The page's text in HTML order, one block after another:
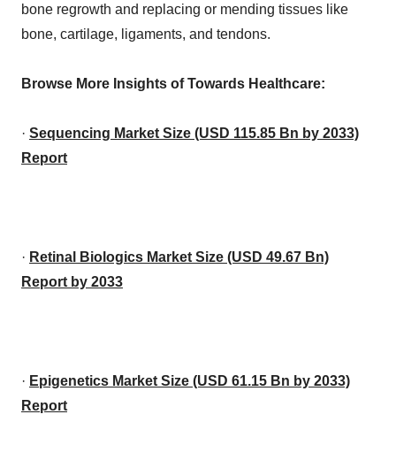
bone regrowth and replacing or mending tissues like
bone, cartilage, ligaments, and tendons.
Browse More Insights of Towards Healthcare:
· Sequencing Market Size (USD 115.85 Bn by 2033)
Report
· Retinal Biologics Market Size (USD 49.67 Bn)
Report by 2033
· Epigenetics Market Size (USD 61.15 Bn by 2033)
Report